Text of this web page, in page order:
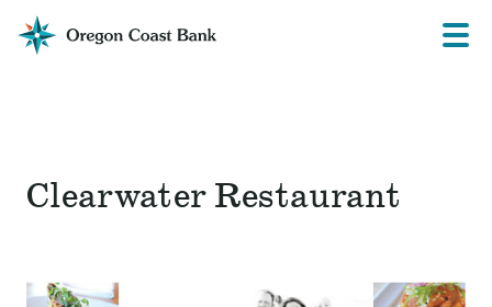
Oregon
Coast
Menu
Clearwater Restaurant